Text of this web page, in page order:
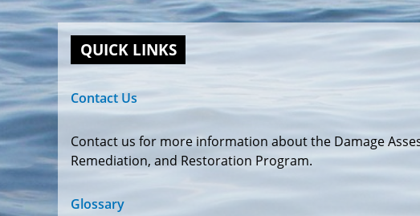
QUICK LINKS
Contact Us
Contact us for more information about the Damage
Remediation, and Restoration Program.
Glossary